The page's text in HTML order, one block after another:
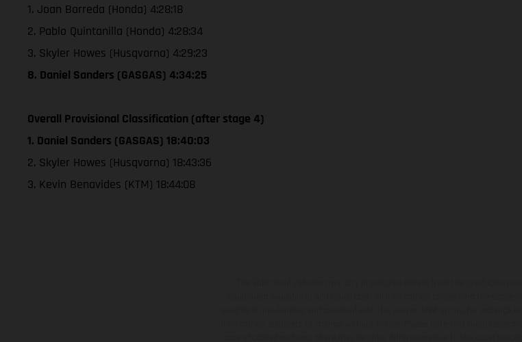
1. Joan Barreda (Honda) 4:28:18
2. Pablo Quintanilla (Honda) 4:28:34
3. Skyler Howes (Husqvarna) 4:29:23
8. Daniel Sanders (GASGAS) 4:34:25
Overall Provisional Classification (after stage 4)
1. Daniel Sanders (GASGAS) 18:40:03
2. Skyler Howes (Husqvarna) 18:43:36
3. Kevin Benavides (KTM) 18:44:08